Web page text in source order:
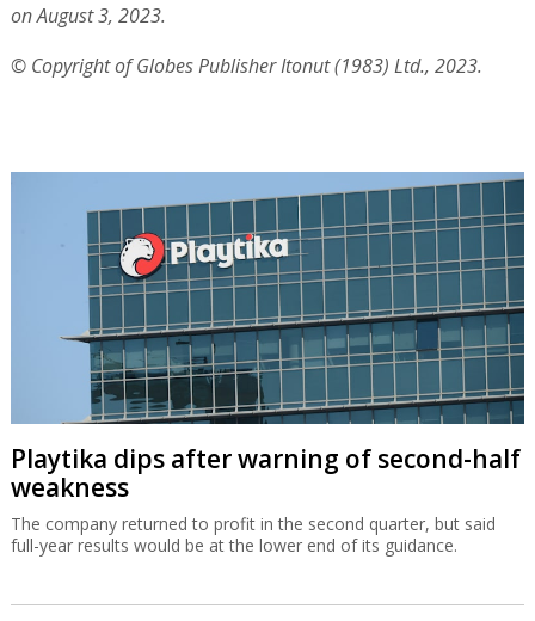
on August 3, 2023.
© Copyright of Globes Publisher Itonut (1983) Ltd., 2023.
Playtika dips after warning of second-half
weakness
The company returned to profit in the second quarter, but said
full-year results would be at the lower end of its guidance.